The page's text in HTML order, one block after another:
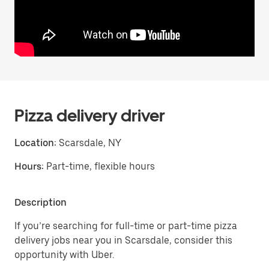
Pizza delivery driver
Location: Scarsdale, NY
Hours: Part-time, flexible hours
Description
If you’re searching for full-time or part-time pizza
delivery jobs near you in Scarsdale, consider this
opportunity with Uber.